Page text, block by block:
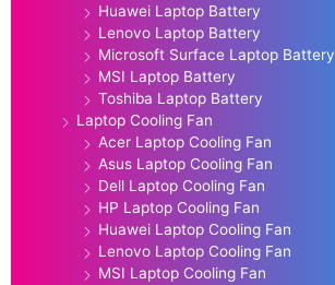
Huawei Laptop Battery
Lenovo Laptop Battery
Microsoft Surface Laptop Battery
MSI Laptop Battery
Toshiba Laptop Battery
Laptop Cooling Fan
Acer Laptop Cooling Fan
Asus Laptop Cooling Fan
Dell Laptop Cooling Fan
HP Laptop Cooling Fan
Huawei Laptop Cooling Fan
Lenovo Laptop Cooling Fan
MSI Laptop Cooling Fan